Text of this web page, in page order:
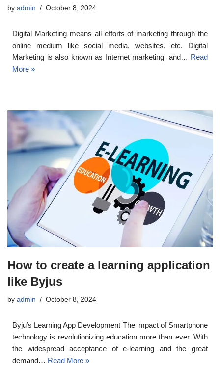
by admin October 8, 2024
Digital Marketing means all efforts of marketing through the
online medium like social media, websites, etc. Digital
Marketing is also known as Internet marketing, and… Read
More »
How to create a learning application
like Byjus
by admin October 8, 2024
Byju’s Learning App Development The impact of Smartphone
technology is revolutionizing education more than ever. With
the widespread acceptance of e-learning and the great
demand… Read More »